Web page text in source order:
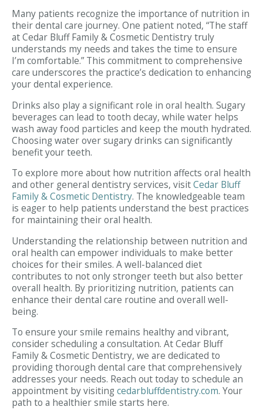
Many patients recognize the importance of nutrition in
their dental care journey. One patient noted, “The staff
at Cedar Bluff Family & Cosmetic Dentistry truly
understands my needs and takes the time to ensure
I’m comfortable.” This commitment to comprehensive
care underscores the practice’s dedication to enhancing
your dental experience.
Drinks also play a significant role in oral health. Sugary
beverages can lead to tooth decay, while water helps
wash away food particles and keep the mouth hydrated.
Choosing water over sugary drinks can significantly
benefit your teeth.
To explore more about how nutrition affects oral health
and other general dentistry services, visitCedar Bluff
Family & Cosmetic Dentistry. The knowledgeable team
is eager to help patients understand the best practices
for maintaining their oral health.
Understanding the relationship between nutrition and
oral health can empower individuals to make better
choices for their smiles. A well-balanced diet
contributes to not only stronger teeth but also better
overall health. By prioritizing nutrition, patients can
enhance their dental care routine and overall well-
being.
To ensure your smile remains healthy and vibrant,
consider scheduling a consultation. At Cedar Bluff
Family & Cosmetic Dentistry, we are dedicated to
providing thorough dental care that comprehensively
addresses your needs. Reach out today to schedule an
appointment by visitingcedarbluffdentistry.com. Your
path to a healthier smile starts here.